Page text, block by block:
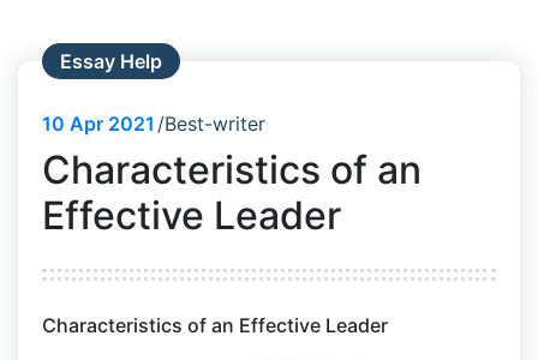
Essay Help
10 Apr 2021 Best-writer
Characteristics of an
Effective Leader
Characteristics of an Effective Leader